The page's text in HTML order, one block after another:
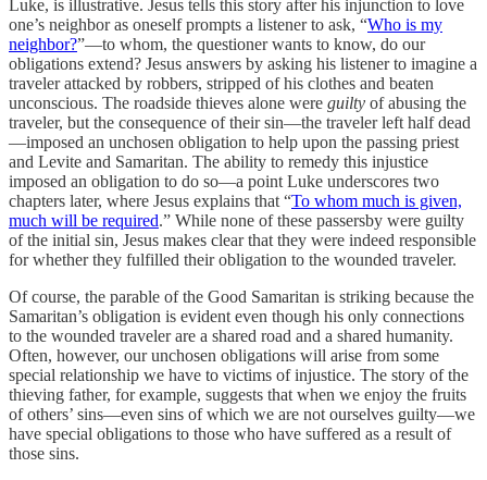
Luke, is illustrative. Jesus tells this story after his injunction to love
one’s neighbor as oneself prompts a listener to ask, “Who is my
neighbor?”—to whom, the questioner wants to know, do our
obligations extend? Jesus answers by asking his listener to imagine a
traveler attacked by robbers, stripped of his clothes and beaten
unconscious. The roadside thieves alone were guilty of abusing the
traveler, but the consequence of their sin—the traveler left half dead
—imposed an unchosen obligation to help upon the passing priest
and Levite and Samaritan. The ability to remedy this injustice
imposed an obligation to do so—a point Luke underscores two
chapters later, where Jesus explains that “To whom much is given,
much will be required.” While none of these passersby were guilty
of the initial sin, Jesus makes clear that they were indeed responsible
for whether they fulfilled their obligation to the wounded traveler.
Of course, the parable of the Good Samaritan is striking because the
Samaritan’s obligation is evident even though his only connections
to the wounded traveler are a shared road and a shared humanity.
Often, however, our unchosen obligations will arise from some
special relationship we have to victims of injustice. The story of the
thieving father, for example, suggests that when we enjoy the fruits
of others’ sins—even sins of which we are not ourselves guilty—we
have special obligations to those who have suffered as a result of
those sins.